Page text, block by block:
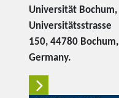
Universität Bochum,
Universitätsstrasse
150, 44780 Bochum,
Germany.